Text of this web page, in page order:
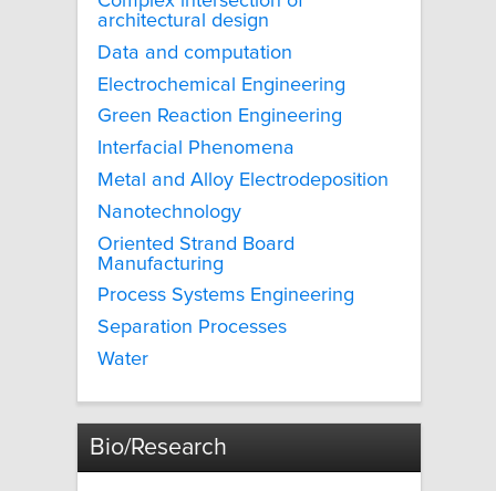
architectural design
Data and computation
Electrochemical Engineering
Green Reaction Engineering
Interfacial Phenomena
Metal and Alloy Electrodeposition
Nanotechnology
Oriented Strand Board
Manufacturing
Process Systems Engineering
Separation Processes
Water
Bio/Research